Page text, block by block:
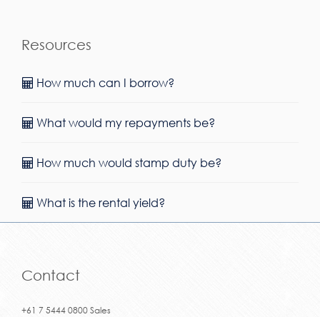
Resources
How much can I borrow?
What would my repayments be?
How much would stamp duty be?
What is the rental yield?
Contact
+61 7 5444 0800 Sales